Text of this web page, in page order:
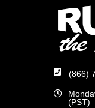
(866)
(PST)